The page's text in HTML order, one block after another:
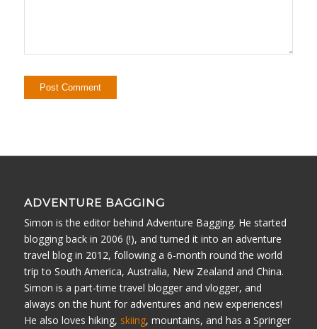
ADVENTURE BAGGING
Simon is the editor behind Adventure Bagging. He started
blogging back in 2006 (!), and turned it into an adventure
travel blog in 2012, following a 6-month round the world
trip to South America, Australia, New Zealand and China.
Simon is a part-time travel blogger and vlogger, and
always on the hunt for adventures and new experiences!
He also loves hiking, skiing, mountains, and has a Springer